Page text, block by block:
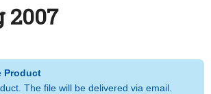
2007
Product
The file will be delivered via email.